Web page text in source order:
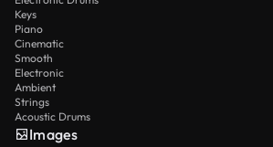
Keys
Piano
Cinematic
Smooth
Electronic
Ambient
Strings
Acoustic Drums
Images